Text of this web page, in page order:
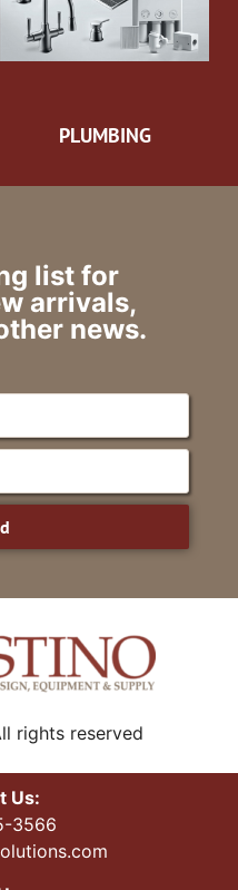
PLUMBING
list for
arrivals,
news.
rights reserved
Us:
3566